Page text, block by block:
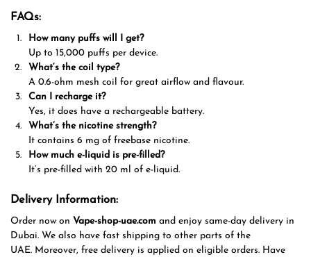
FAQs:
How many puffs will
I get?
Up to 15,000 puffs per device.
What‘s the coil type?
A 0.6-ohm mesh coil for great airflow and flavour.
Can I recharge it?
Yes, it does have a rechargeable battery.
What’s the nicotine strength?
It contains 6 mg of freebase nicotine.
How much e-liquid is pre-filled?
It‘s pre-filled with 20 ml of e-liquid.
Delivery Information:
Order now on Vape-shop-uae.com and enjoy same-day delivery in
Dubai. We also have fast shipping to other parts of the
UAE. Moreover, free delivery is applied on eligible orders. Have